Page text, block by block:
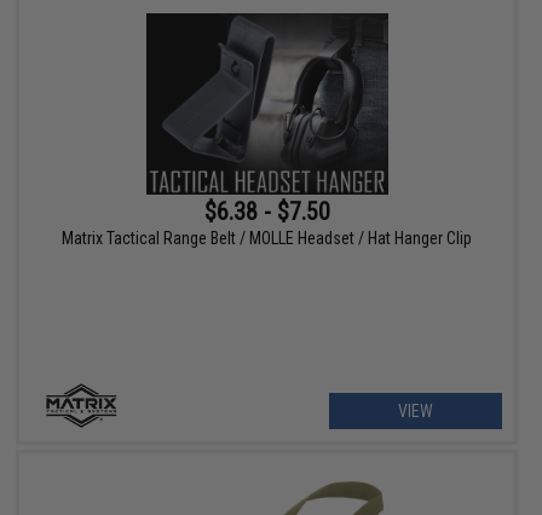
$6.38 - $7.50
Matrix Tactical Range Belt / MOLLE Headset / Hat Hanger Clip
VIEW